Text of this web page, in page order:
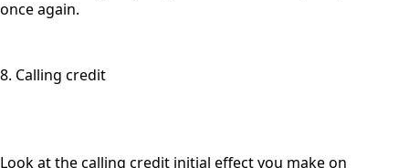
once again.
8. Calling credit
Look at the calling credit initial effect you make on